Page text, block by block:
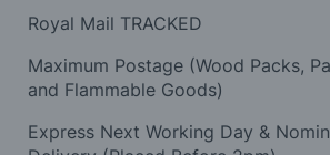
Royal Mail TRACKED
Maximum Postage (Wood Packs,
and Flammable Goods)
Express Next Working Day &